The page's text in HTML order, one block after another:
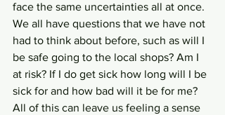
face the same uncertainties all at once.
We all have questions that we have not
had to think about before, such as will I
be safe going to the local shops? Am I
at risk? If I do get sick how long will I be
sick for and how bad will it be for me?
All of this can leave us feeling a sense